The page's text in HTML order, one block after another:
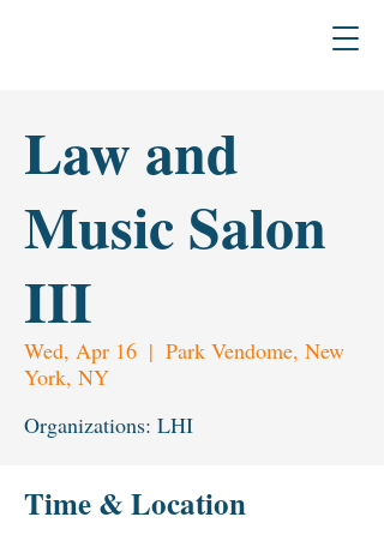
Law and
Music Salon
III
Wed, Apr 16
  |
Park Vendome, New
York, NY
Organizations: LHI
Time & Location